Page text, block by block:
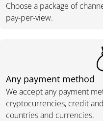
Choose a package of
pay-per-view.
Any payment method
We accept any payment
cryptocurrencies, credit
countries and currencies.